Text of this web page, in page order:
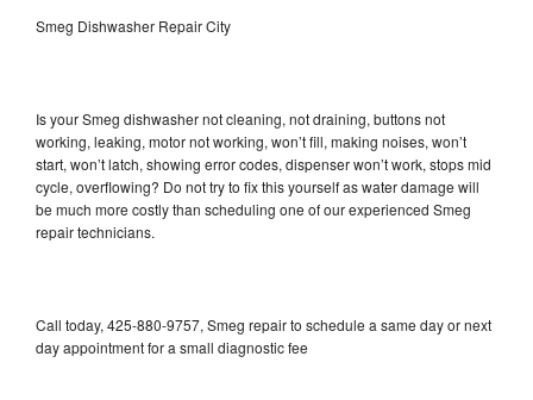
Smeg Dishwasher Repair City
Is your Smeg dishwasher not cleaning, not draining, buttons not
working, leaking, motor not working, won’t fill, making noises, won’t
start, won’t latch, showing error codes, dispenser won’t work, stops mid
cycle, overflowing? Do not try to fix this yourself as water damage will
be much more costly than scheduling one of our experienced Smeg
repair technicians.
Call today, 425-880-9757, Smeg repair to schedule a same day or next
day appointment for a small diagnostic fee